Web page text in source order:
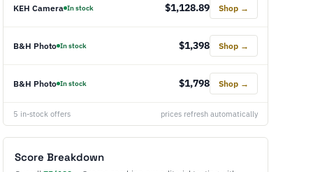
KEH Camera In stock $1,128.89 Shop →
B&H Photo In stock $1,398 Shop →
B&H Photo In stock $1,798 Shop →
5 in-stock offers prices refresh automatically
Score Breakdown